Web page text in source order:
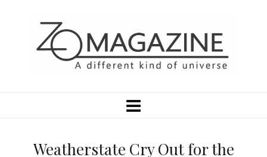
Weatherstate Cry Out for the